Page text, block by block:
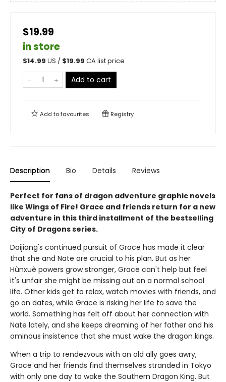
$19.99
in store
$14.99 US / $19.99 CA list price
Add to cart
Add tofavourites Registry
Description Bio Details Reviews
Perfect for fans of dragon adventure graphic novels
like Wings of Fire! Grace and friends return for a new
adventure in this third installment of the bestselling
City of Dragons series.
Daijiang's continued pursuit of Grace has made it clear
that she and Nate are crucial to his plan. But as her
Hùnxuè powers grow stronger, Grace can't help but feel
it's unfair she might be missing out on a normal school
life. Other kids get to relax, watch movies with friends, and
go on dates, while Grace is risking her life to save the
world. Something has felt off about her connection with
Nate lately, and she keeps dreaming of her father and his
ominous insistence that she must wake the dragon kings.
When a trip to rendezvous with an old ally goes awry,
Grace and her friends find themselves stranded in Tokyo
with only one day to wake the Southern Dragon King. But